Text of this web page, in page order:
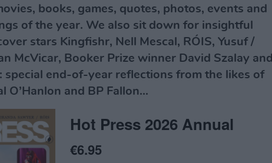
books, games, quotes, photos, events and
of the year. We also sit down for insightful
stars Kingfishr, Nell Mescal, RÓIS, Yusuf /
McVicar, Booker Prize winner David Szalay and
special end-of-year reflections from the likes of
O’Hanlon and BP Fallon...